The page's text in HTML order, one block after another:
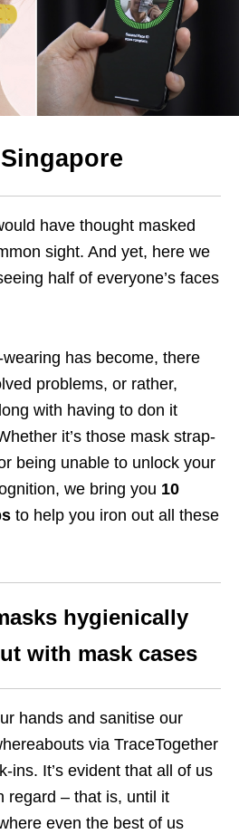
have thought masked
sight. And yet, here we
half of everyone’s faces
has become, there
problems, or rather,
with having to don it
it’s those mask strap-
being unable to unlock your
we bring you 10
to help you iron out all these
hygienically
with mask cases
hands and sanitise our
via TraceTogether
ins. It’s evident that all of us
regard – that is, until it
even the best of us